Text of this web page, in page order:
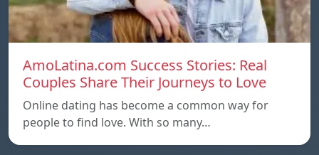
AmoLatina.com Success Stories: Real
Couples Share Their Journeys to Love
Online dating has become a common way for
people to find love. With so many…